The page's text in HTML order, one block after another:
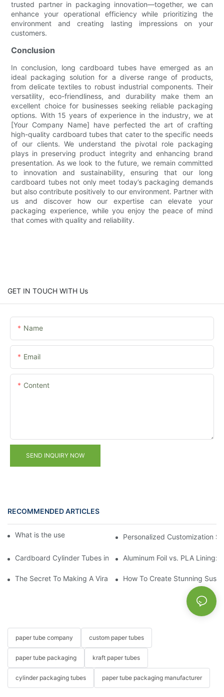
trusted partner in packaging innovation—together, we can
enhance your operational efficiency while prioritizing the
environment and creating lasting impressions on your
customers.
Conclusion
In conclusion, long cardboard tubes have emerged as an
ideal packaging solution for a diverse range of products,
from delicate textiles to robust industrial components. Their
versatility, eco-friendliness, and durability make them an
excellent choice for businesses seeking reliable packaging
options. With 15 years of experience in the industry, we at
[Your Company Name] have perfected the art of crafting
high-quality cardboard tubes that cater to the specific needs
of our clients. We understand the pivotal role packaging
plays in preserving product integrity and enhancing brand
presentation. As we look to the future, we remain committed
to innovation and sustainability, ensuring that our long
cardboard tubes not only meet today’s packaging demands
but also contribute positively to our environment. Partner with
us and discover how our expertise can elevate your
packaging experience, while you enjoy the peace of mind
that comes with quality and reliability.
GET IN TOUCH WITH Us
Name
Email
Content
SEND INQUIRY NOW
RECOMMENDED ARTICLES
What is the use of a paper tube? Personalized Customization
Cardboard Cylinder Tubes in Everyday Life: From Office to
Aluminum Foil vs. PLA Lining:
The Secret To Making A Viral Sushi Push PopHow To Create Stunning
paper tube company custom paper tubes
paper tube packaging kraft paper tubes
cylinder packaging tubes paper tube packaging manufacturer